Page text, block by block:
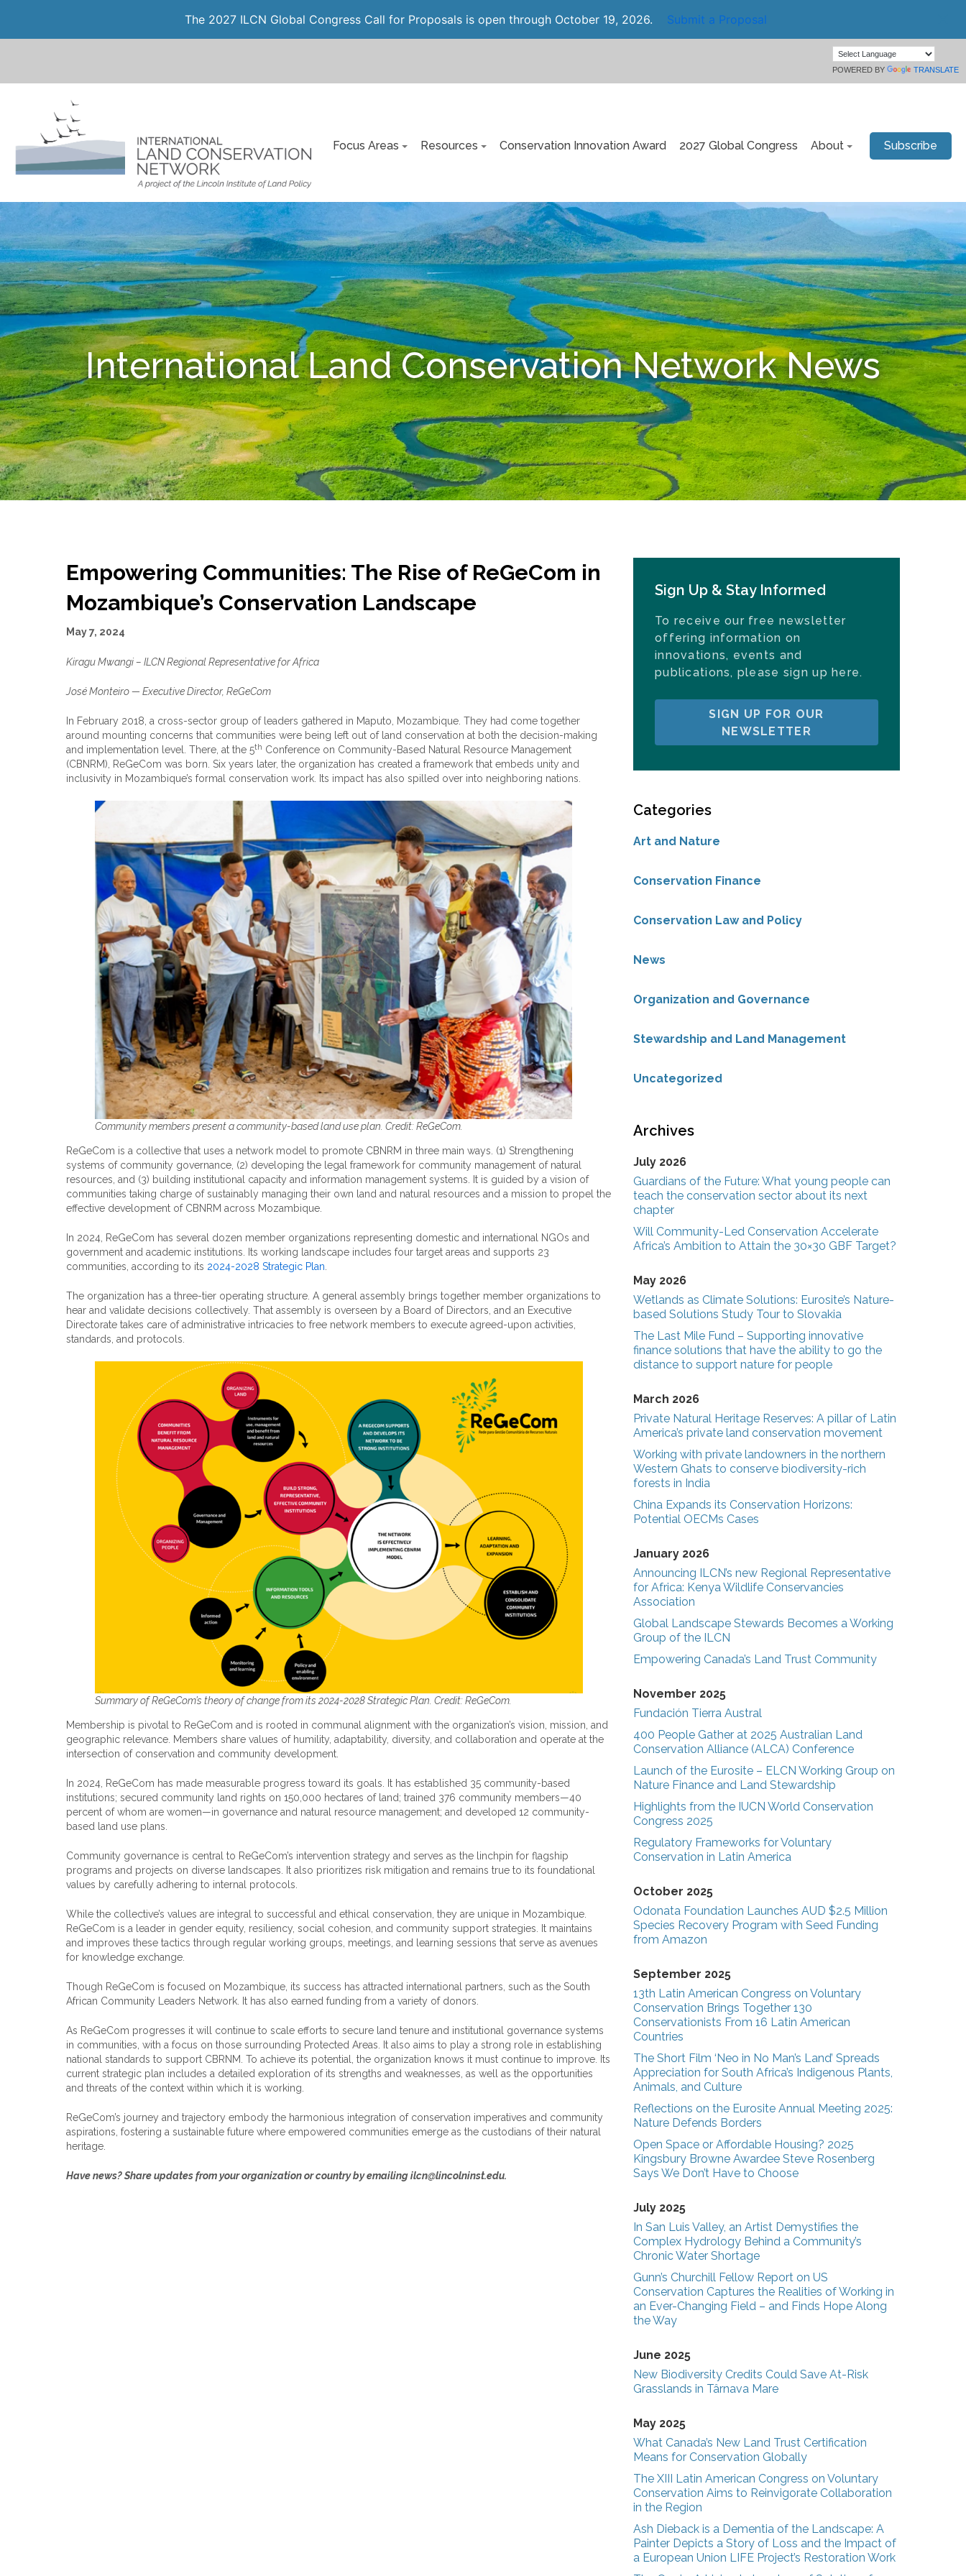
The 2027 ILCN Global Congress Call for Proposals is open through October 19, 2026. Submit a Proposal
POWERED BY TRANSLATE
Focus Areas Resources Conservation Innovation Award 2027 Global Congress About Subscribe
International Land Conservation Network News
Empowering Communities: The Rise of ReGeCom in
Mozambique’s Conservation Landscape
May 7, 2024
Kiragu Mwangi – ILCN Regional Representative for Africa
José Monteiro — Executive Director, ReGeCom
In February 2018, a cross-sector group of leaders gathered in Maputo, Mozambique. They had come together
around mounting concerns that communities were being left out of land conservation at both the decision-making
and implementation level. There, at the 5th Conference on Community-Based Natural Resource Management
(CBNRM), ReGeCom was born. Six years later, the organization has created a framework that embeds unity and
inclusivity in Mozambique’s formal conservation work. Its impact has also spilled over into neighboring nations.
Community members present a community-based land use plan. Credit: ReGeCom.
ReGeCom is a collective that uses a network model to promote CBNRM in three main ways. (1) Strengthening
systems of community governance, (2) developing the legal framework for community management of natural
resources, and (3) building institutional capacity and information management systems. It is guided by a vision of
communities taking charge of sustainably managing their own land and natural resources and a mission to propel the
effective development of CBNRM across Mozambique.
In 2024, ReGeCom has several dozen member organizations representing domestic and international NGOs and
government and academic institutions. Its working landscape includes four target areas and supports 23
communities, according to its 2024-2028 Strategic Plan
The organization has a three-tier operating structure. A general assembly brings together member organizations to
hear and validate decisions collectively. That assembly is overseen by a Board of Directors, and an Executive
Directorate takes care of administrative intricacies to free network members to execute agreed-upon activities,
standards, and protocols.
Summary of ReGeCom’s theory of change from its 2024-2028 Strategic Plan. Credit: ReGeCom.
Membership is pivotal to ReGeCom and is rooted in communal alignment with the organization’s vision, mission, and
geographic relevance. Members share values of humility, adaptability, diversity, and collaboration and operate at the
intersection of conservation and community development.
In 2024, ReGeCom has made measurable progress toward its goals. It has established 35 community-based
institutions; secured community land rights on 150,000 hectares of land; trained 376 community members—40
percent of whom are women—in governance and natural resource management; and developed 12 community-
based land use plans.
Community governance is central to ReGeCom’s intervention strategy and serves as the linchpin for flagship
programs and projects on diverse landscapes. It also prioritizes risk mitigation and remains true to its foundational
values by carefully adhering to internal protocols.
While the collective’s values are integral to successful and ethical conservation, they are unique in Mozambique.
ReGeCom is a leader in gender equity, resiliency, social cohesion, and community support strategies. It maintains
and improves these tactics through regular working groups, meetings, and learning sessions that serve as avenues
for knowledge exchange.
Though ReGeCom is focused on Mozambique, its success has attracted international partners, such as the South
African Community Leaders Network. It has also earned funding from a variety of donors.
As ReGeCom progresses it will continue to scale efforts to secure land tenure and institutional governance systems
in communities, with a focus on those surrounding Protected Areas. It also aims to play a strong role in establishing
national standards to support CBRNM. To achieve its potential, the organization knows it must continue to improve. Its
current strategic plan includes a detailed exploration of its strengths and weaknesses, as well as the opportunities
and threats of the context within which it is working.
ReGeCom’s journey and trajectory embody the harmonious integration of conservation imperatives and community
aspirations, fostering a sustainable future where empowered communities emerge as the custodians of their natural
heritage.
Have news? Share updates from your organization or country by emailing ilcn@lincolninst.edu.
Sign Up & Stay Informed
To receive our free newsletter
offering information on
innovations, events and
publications, please sign up here.
SIGN UP FOR OUR
NEWSLETTER
Categories
Art and Nature
Conservation Finance
Conservation Law and Policy
News
Organization and Governance
Stewardship and Land Management
Uncategorized
Archives
July 2026
Guardians of the Future: What young people can
teach the conservation sector about its next
chapter
Will Community-Led Conservation Accelerate
Africa’s Ambition to Attain the 30×30 GBF Target?
May 2026
Wetlands as Climate Solutions: Eurosite’s Nature-
based Solutions Study Tour to Slovakia
The Last Mile Fund – Supporting innovative
finance solutions that have the ability to go the
distance to support nature for people
March 2026
Private Natural Heritage Reserves: A pillar of Latin
America’s private land conservation movement
Working with private landowners in the northern
Western Ghats to conserve biodiversity-rich
forests in India
China Expands its Conservation Horizons:
Potential OECMs Cases
January 2026
Announcing ILCN’s new Regional Representative
for Africa: Kenya Wildlife Conservancies
Association
Global Landscape Stewards Becomes a Working
Group of the ILCN
Empowering Canada’s Land Trust Community
November 2025
Fundación Tierra Austral
400 People Gather at 2025 Australian Land
Conservation Alliance (ALCA) Conference
Launch of the Eurosite – ELCN Working Group on
Nature Finance and Land Stewardship
Highlights from the IUCN World Conservation
Congress 2025
Regulatory Frameworks for Voluntary
Conservation in Latin America
October 2025
Odonata Foundation Launches AUD $2.5 Million
Species Recovery Program with Seed Funding
from Amazon
September 2025
13th Latin American Congress on Voluntary
Conservation Brings Together 130
Conservationists From 16 Latin American
Countries
The Short Film ‘Neo in No Man’s Land’ Spreads
Appreciation for South Africa’s Indigenous Plants,
Animals, and Culture
Reflections on the Eurosite Annual Meeting 2025:
Nature Defends Borders
Open Space or Affordable Housing? 2025
Kingsbury Browne Awardee Steve Rosenberg
Says We Don’t Have to Choose
July 2025
In San Luis Valley, an Artist Demystifies the
Complex Hydrology Behind a Community’s
Chronic Water Shortage
Gunn’s Churchill Fellow Report on US
Conservation Captures the Realities of Working in
an Ever-Changing Field – and Finds Hope Along
the Way
June 2025
New Biodiversity Credits Could Save At-Risk
Grasslands in Târnava Mare
May 2025
What Canada’s New Land Trust Certification
Means for Conservation Globally
The XIII Latin American Congress on Voluntary
Conservation Aims to Reinvigorate Collaboration
in the Region
Ash Dieback is a Dementia of the Landscape: A
Painter Depicts a Story of Loss and the Impact of
a European Union LIFE Project’s Restoration Work